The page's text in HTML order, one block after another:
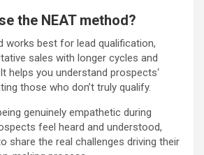
the NEAT method?
works best for lead qualification,
sales with longer cycles and
helps you understand prospects‘
those who don’t truly qualify.
genuinely empathetic during
feel heard and understood,
share the real challenges driving their